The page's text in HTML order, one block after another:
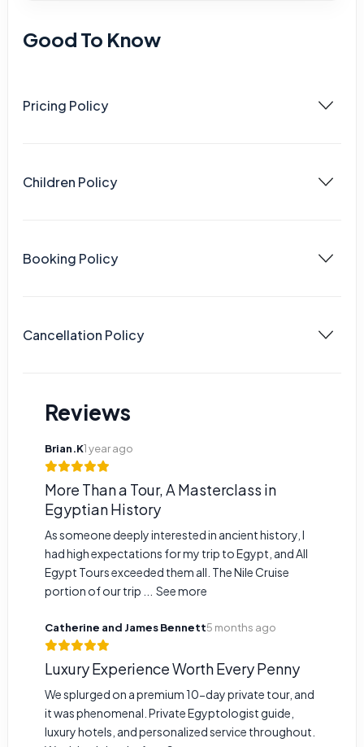
Good To Know
Pricing Policy
Children Policy
Booking Policy
Cancellation Policy
Reviews
Brian.K1 year ago
More Than a Tour, A Masterclass in
Egyptian History
As someone deeply interested in ancient history, I
had high expectations for my trip to Egypt, and All
Egypt Tours exceeded them all. The Nile Cruise
portion of our trip ...
See more
Catherine and James Bennett5 months ago
Luxury Experience Worth Every Penny
We splurged on a premium 10-day private tour, and
it was phenomenal. Private Egyptologist guide,
luxury hotels, and personalized service throughout.